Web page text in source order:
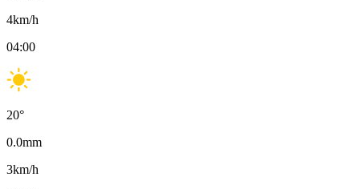
4km/h
04:00
20°
0.0mm
3km/h